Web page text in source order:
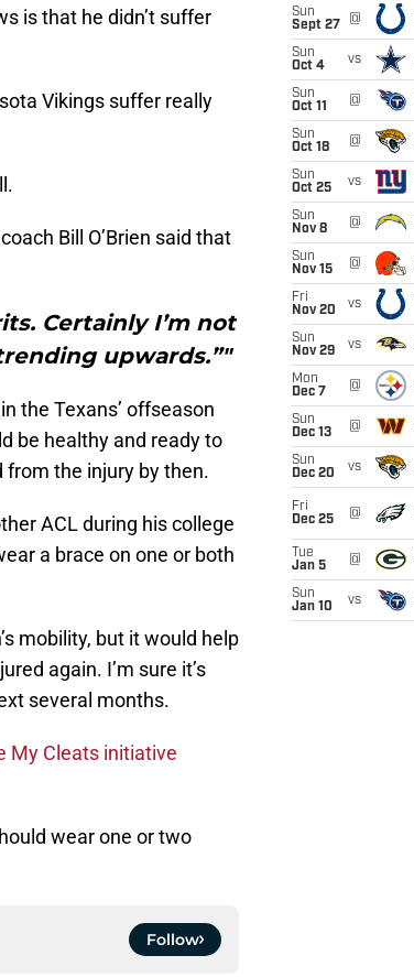
is that he didn’t suffer
Vikings suffer really
Bill O’Brien said that
Certainly I’m not
upwards.”"
the Texans’ offseason
be healthy and ready to
from the injury by then.
ACL during his college
a brace on one or both
mobility, but it would help
again. I’m sure it’s
several months.
My Cleats initiative
wear one or two
Follow
Sun
Sept 27
@
Sun
Oct 4
vs
Sun
Oct 11
@
Sun
Oct 18
@
Sun
Oct 25
vs
Sun
Nov 8
@
Sun
Nov 15
@
Fri
Nov 20
vs
Sun
Nov 29
vs
Mon
Dec 7
@
Sun
Dec 13
@
Sun
Dec 20
vs
Fri
Dec 25
@
Tue
Jan 5
@
Sun
Jan 10
vs